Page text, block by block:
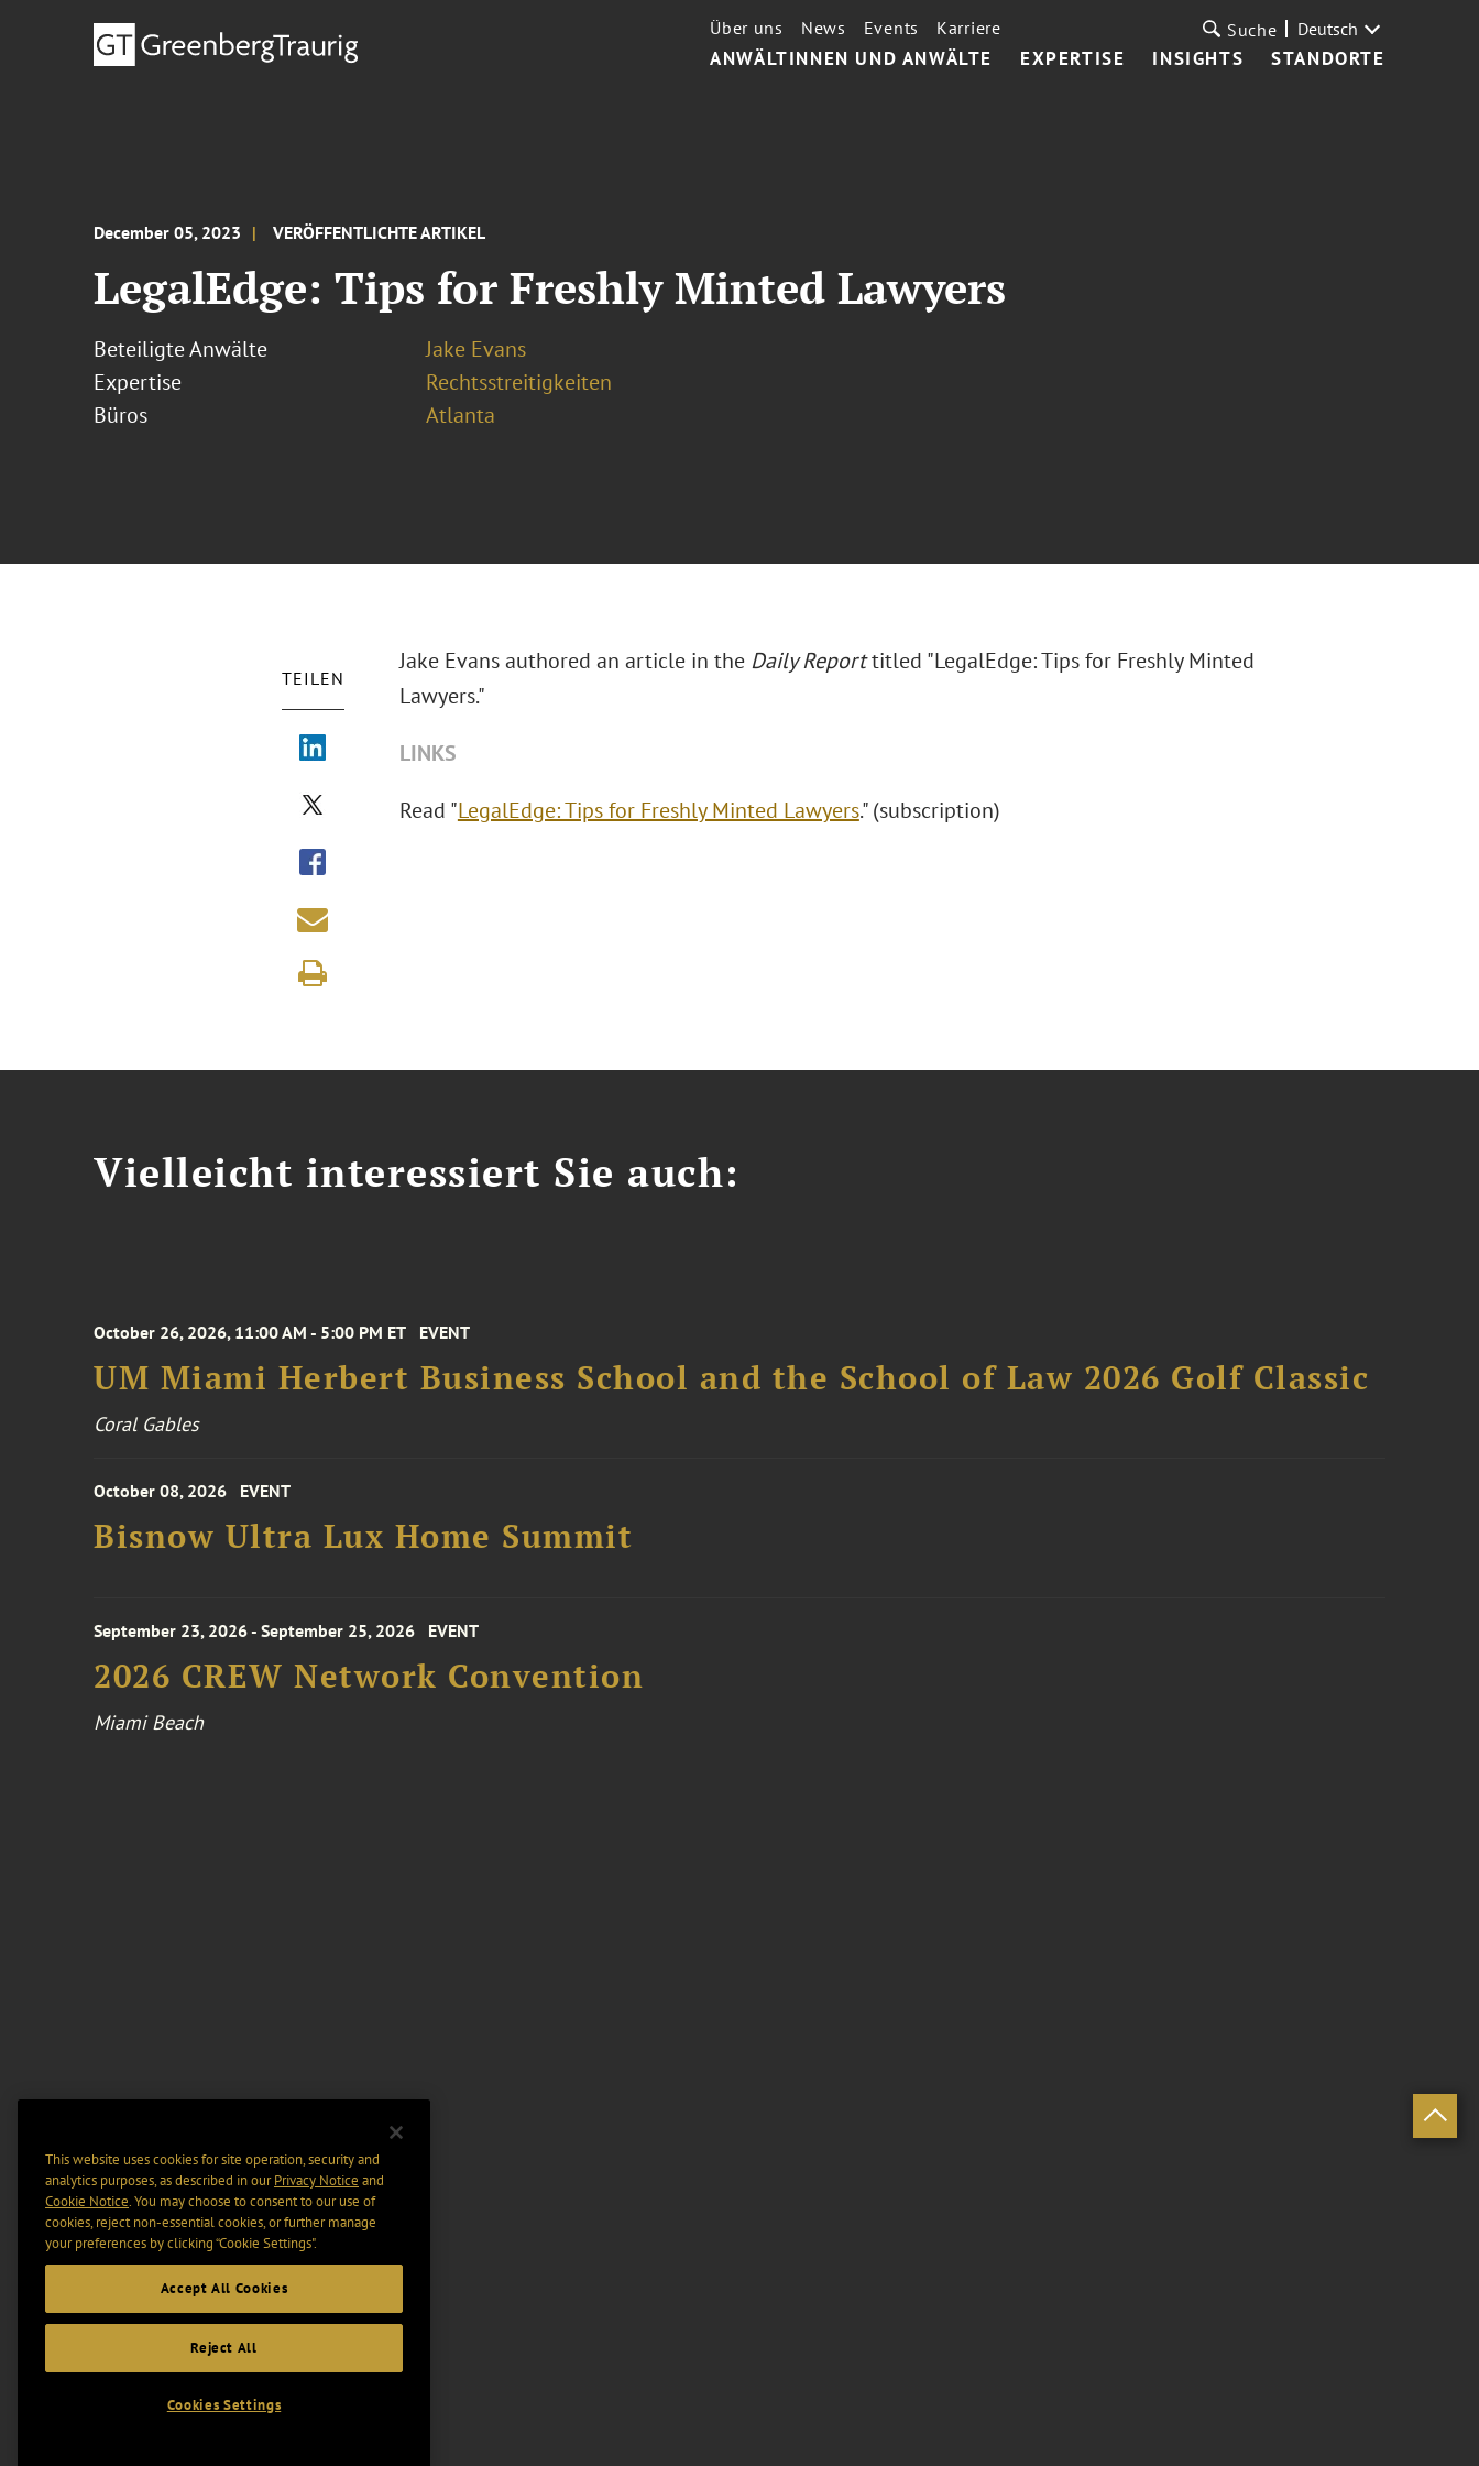
ANWÄLTINNEN UND ANWÄLTE EXPERTISE INSIGHTS STANDORTE
Über uns News Events Karriere Suche Deutsch
December 05, 2023 VERÖFFENTLICHTE ARTIKEL
LegalEdge: Tips for Freshly Minted Lawyers
Beteiligte Anwälte
Jake Evans
Expertise
Rechtsstreitigkeiten
Büros
Atlanta
TEILEN
Jake Evans authored an article in the Daily Reporttitled "LegalEdge: Tips for Freshly Minted
Lawyers."
LINKS
Read "LegalEdge: Tips for Freshly Minted Lawyers." (subscription)
Vielleicht interessiert Sie auch:
October 26, 2026, 11:00 AM - 5:00 PM ET EVENT
UM Miami Herbert Business School and the School of Law 2026 Golf Classic
Coral Gables
October 08, 2026 EVENT
Bisnow Ultra Lux Home Summit
September 23, 2026 - September 25, 2026 EVENT
2026 CREW Network Convention
Miami Beach
This website uses cookies for site operation, security and
analytics purposes, as described in ourPrivacy Notice and
Cookie Notice. You may choose to consent to our use of
cookies, reject non-essential cookies, or further manage
your preferences by clicking “Cookie Settings".
Accept All Cookies
Reject All
Cookies Settings